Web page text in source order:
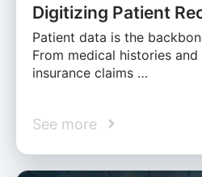
Digitizing Patient
Patient data is the
From medical histories
insurance claims …
See more